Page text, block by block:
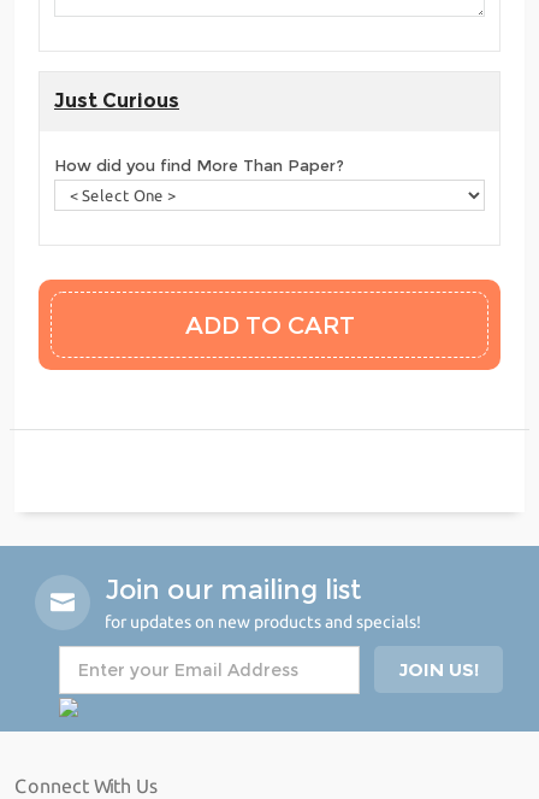
Just Curious
How did you find More Than Paper?
Join our mailing list
for updates on new products and specials!
Connect With Us